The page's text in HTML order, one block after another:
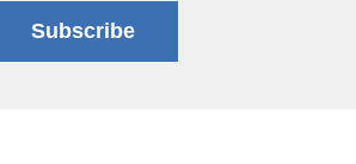
Subscribe